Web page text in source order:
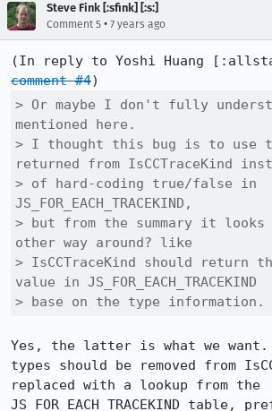
Steve Fink [:sfink] [:s:]
Comment 5 • 7 years ago
comment #4
> Or maybe I don't fully
mentioned here.
> I thought this bug is to use
returned from IsCCTraceKind
> of hard-coding true/false in
JS_FOR_EACH_TRACEKIND,
> but from the summary it
other way around? like
> IsCCTraceKind should return
value in JS_FOR_EACH_TRACEKIND
> base on the type information.
Yes, the latter is what we
types should be removed from
replaced with a lookup from the
JS_FOR_EACH_TRACEKIND table,